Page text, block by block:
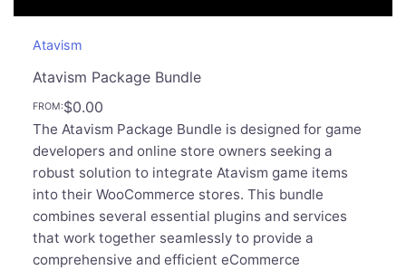
Atavism
Atavism Package Bundle
FROM:$0.00
The Atavism Package Bundle is designed for game
developers and online store owners seeking a
robust solution to integrate Atavism game items
into their WooCommerce stores. This bundle
combines several essential plugins and services
that work together seamlessly to provide a
comprehensive and efficient eCommerce